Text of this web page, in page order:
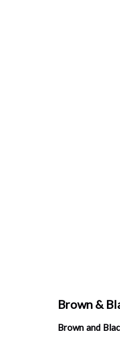
Brown &
Brown and